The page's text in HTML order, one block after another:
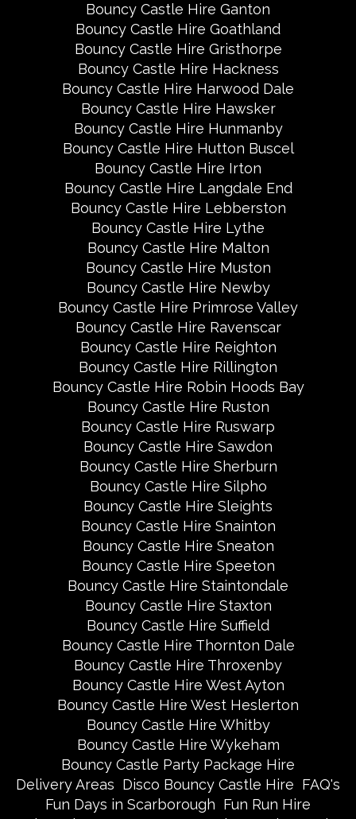
Bouncy Castle Hire Ganton
Bouncy Castle Hire Goathland
Bouncy Castle Hire Gristhorpe
Bouncy Castle Hire Hackness
Bouncy Castle Hire Harwood Dale
Bouncy Castle Hire Hawsker
Bouncy Castle Hire Hunmanby
Bouncy Castle Hire Hutton Buscel
Bouncy Castle Hire Irton
Bouncy Castle Hire Langdale End
Bouncy Castle Hire Lebberston
Bouncy Castle Hire Lythe
Bouncy Castle Hire Malton
Bouncy Castle Hire Muston
Bouncy Castle Hire Newby
Bouncy Castle Hire Primrose Valley
Bouncy Castle Hire Ravenscar
Bouncy Castle Hire Reighton
Bouncy Castle Hire Rillington
Bouncy Castle Hire Robin Hoods Bay
Bouncy Castle Hire Ruston
Bouncy Castle Hire Ruswarp
Bouncy Castle Hire Sawdon
Bouncy Castle Hire Sherburn
Bouncy Castle Hire Silpho
Bouncy Castle Hire Sleights
Bouncy Castle Hire Snainton
Bouncy Castle Hire Sneaton
Bouncy Castle Hire Speeton
Bouncy Castle Hire Staintondale
Bouncy Castle Hire Staxton
Bouncy Castle Hire Suffield
Bouncy Castle Hire Thornton Dale
Bouncy Castle Hire Throxenby
Bouncy Castle Hire West Ayton
Bouncy Castle Hire West Heslerton
Bouncy Castle Hire Whitby
Bouncy Castle Hire Wykeham
Bouncy Castle Party Package Hire
Delivery Areas Disco Bouncy Castle Hire FAQ's
Fun Days in Scarborough Fun Run Hire